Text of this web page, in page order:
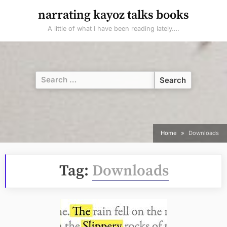
narrating kayoz talks books
A little of what I have been reading lately….
Search
for:
Home Downloads
Tag: Downloads